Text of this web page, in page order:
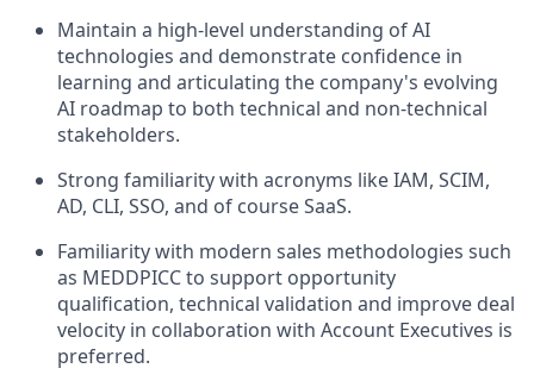
Maintain a high-level understanding of AI
technologies and demonstrate confidence in
learning and articulating the company's evolving
AI roadmap to both technical and non-technical
stakeholders.
Strong familiarity with acronyms like IAM, SCIM,
AD, CLI, SSO, and of course SaaS.
Familiarity with modern sales methodologies such
as MEDDPICC to support opportunity
qualification, technical validation and improve deal
velocity in collaboration with Account Executives is
preferred.